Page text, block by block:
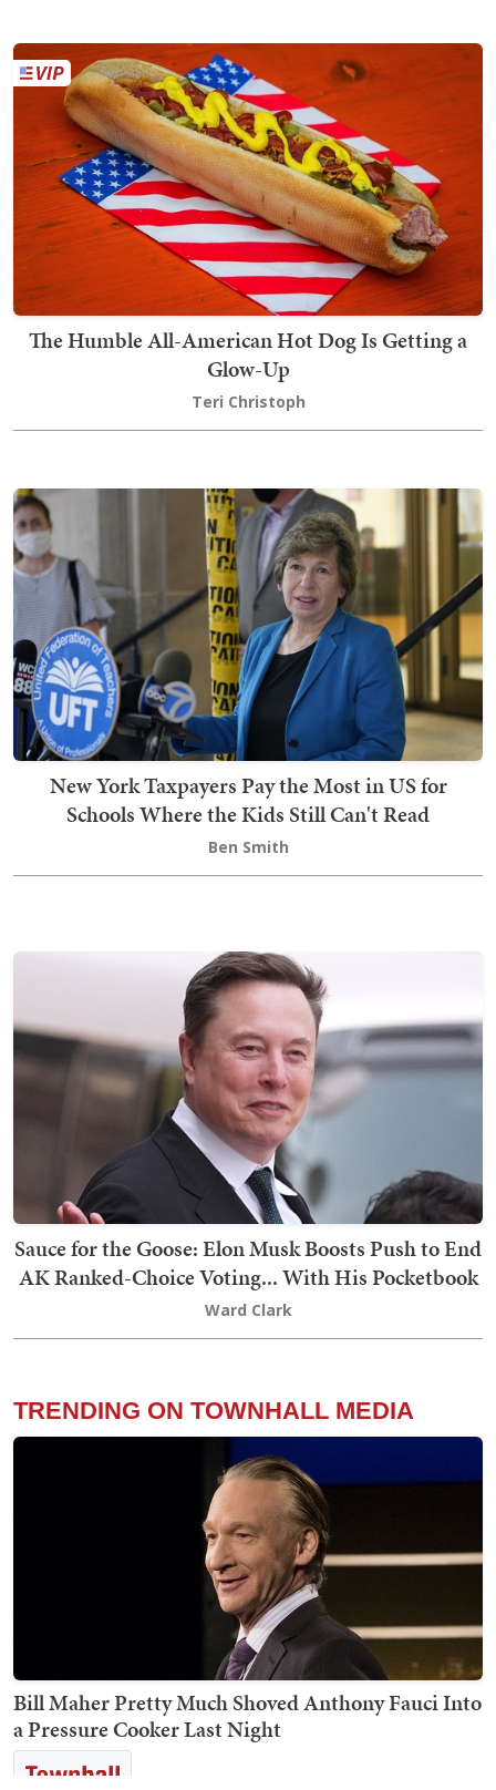
The Humble All-American Hot Dog Is Getting a
Glow-Up
Teri Christoph
New York Taxpayers Pay the Most in US for
Schools Where the Kids Still Can't Read
Ben Smith
Sauce for the Goose: Elon Musk Boosts Push to End
AK Ranked-Choice Voting... With His Pocketbook
Ward Clark
TRENDING ON TOWNHALL MEDIA
Bill Maher Pretty Much Shoved Anthony Fauci Into
a Pressure Cooker Last Night